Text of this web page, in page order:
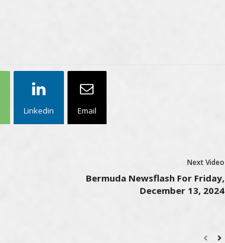
Linkedin Email
Next Video
Bermuda Newsflash For Friday,
December 13, 2024